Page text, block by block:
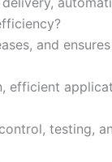
and
efficient
testing,